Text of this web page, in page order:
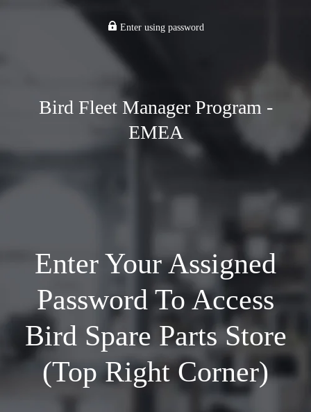
Enter using password
Bird Fleet Manager Program -
EMEA
Enter Your Assigned
Password To Access
Bird Spare Parts Store
(Top Right Corner)